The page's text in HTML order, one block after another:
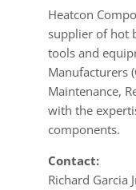
Heatcon
supplier of hot
tools and
Manufacturers
Maintenance,
with the
components.
Contact:
Richard Garcia